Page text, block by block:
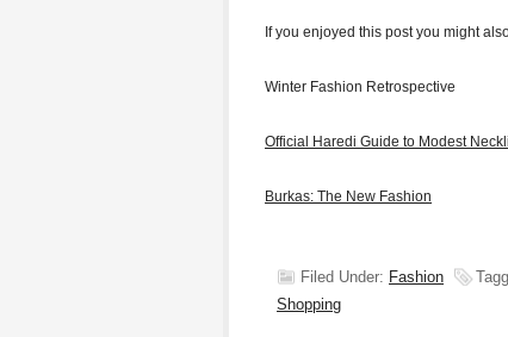
If you enjoyed this post you might
Winter Fashion Retrospective
Official Haredi Guide to Modest
Burkas: The New Fashion
Filed Under: Fashion
Shopping